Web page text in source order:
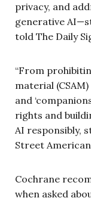
privacy, and
generative
told The Daily
“From
material
and
rights and
AI responsibly,
Street American
Cochrane
when asked